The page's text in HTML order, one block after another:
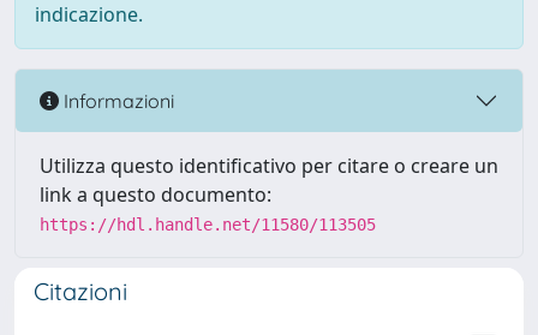
indicazione.
Informazioni
Utilizza questo identificativo per citare o creare un
link a questo documento:
https://hdl.handle.net/11580/113505
Citazioni